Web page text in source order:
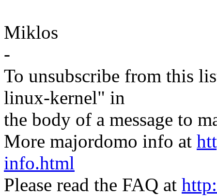
Miklos
-
To unsubscribe from this
linux-kernel" in
the body of a message to
More majordomo info at
info.html
Please read the FAQ at